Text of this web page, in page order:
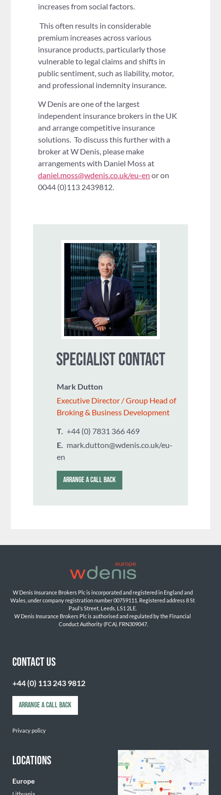
increases from social factors.
This often results in considerable
premium increases across various
insurance products, particularly those
vulnerable to legal claims and shifts in
public sentiment, such as liability, motor,
and professional indemnity insurance.
W Denis are one of the largest
independent insurance brokers in the UK
and arrange competitive insurance
solutions. To discuss this further with a
broker at W Denis, please make
arrangements with Daniel Moss at
daniel.moss@wdenis.co.uk/eu-en or on
0044 (0)113 2439812.
SPECIALIST CONTACT
Mark Dutton
Executive Director / Group Head of
Broking & Business Development
T. +44 (0) 7831 366 469
E. mark.dutton@wdenis.co.uk/eu-
en
ARRANGE A CALL BACK
W Denis Insurance Brokers Plc is incorporated and registered in England and
Wales, under company registration number 00759111. Registered address 8 St
Paul’s Street, Leeds, LS1 2LE.
W Denis Insurance Brokers Plc is authorised and regulated by the Financial
Conduct Authority (FCA). FRN309047.
CONTACT US
+44 (0) 113 243 9812
ARRANGE A CALL BACK
Privacy policy
LOCATIONS
Europe
Lithuania